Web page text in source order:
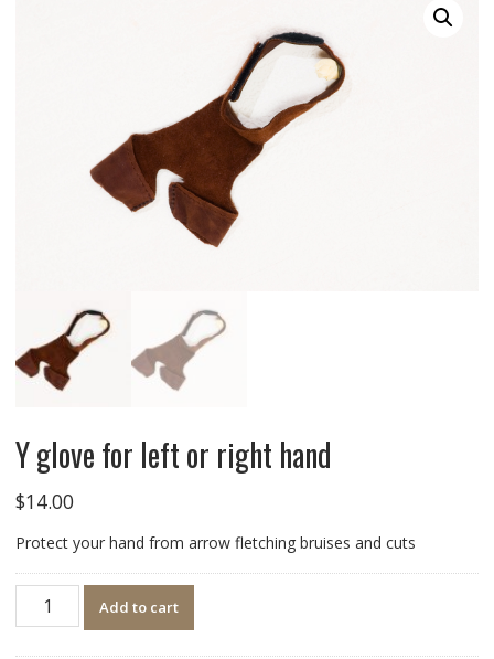
Y glove for left or right hand
$14.00
Protect your hand from arrow fletching bruises and cuts
Quantity
Add to cart